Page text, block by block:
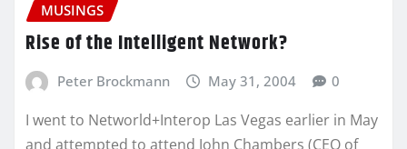
MUSINGS
Rise of the Intelligent Network?
Peter Brockmann May 31, 2004 0
I went to Networld+Interop Las Vegas earlier in May
and attempted to attend John Chambers (CEO of